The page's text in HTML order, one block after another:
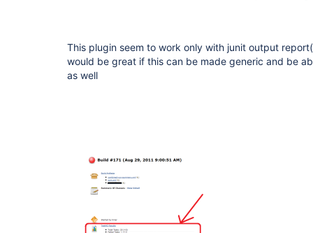
This plugin seem to work only with junit output
would be great if this can be made generic and be
as well